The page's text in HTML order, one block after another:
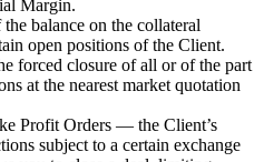
Margin.
balance on the collateral
open positions of the Client.
forced closure of all or of the part
at the nearest market quotation
Profit Orders — the Client’s
subject to a certain exchange